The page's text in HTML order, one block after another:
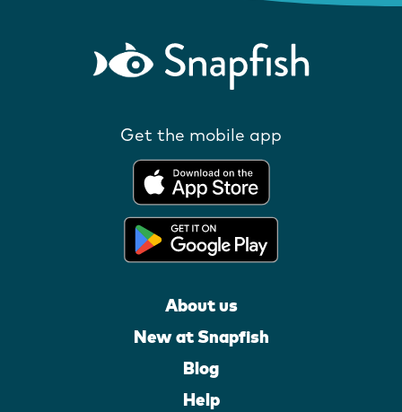
Get the mobile app
About us
New at Snapfish
Blog
Help